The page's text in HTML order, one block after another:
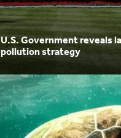
U.S. Government reveals
pollution strategy